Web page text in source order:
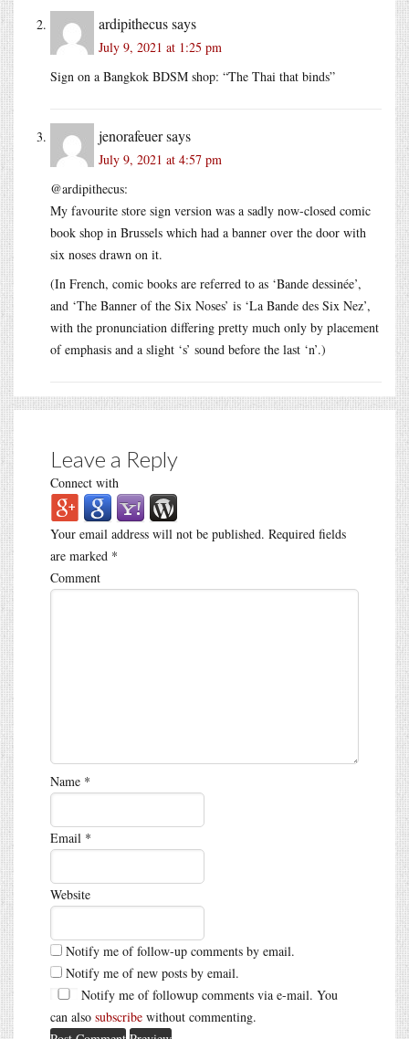
ardipithecussays
July 9, 2021 at 1:25 pm
Sign on a Bangkok BDSM shop: “The Thai that binds”
jenorafeuersays
July 9, 2021 at 4:57 pm
@ardipithecus:
My favourite store sign version was a sadly now-closed comic
book shop in Brussels which had a banner over the door with
six noses drawn on it.
(In French, comic books are referred to as ‘Bande dessinée’,
and ‘The Banner of the Six Noses’ is ‘La Bande des Six Nez’,
with the pronunciation differing pretty much only by placement
of emphasis and a slight ‘s’ sound before the last ‘n’.)
Leave a Reply
Connect with
Your email address will not be published. Required fields
are marked *
Comment
Name *
Email *
Website
Notify me of follow-up comments by email.
Notify me of new posts by email.
Notify me of followup comments via e-mail. You
can also subscribe without commenting.